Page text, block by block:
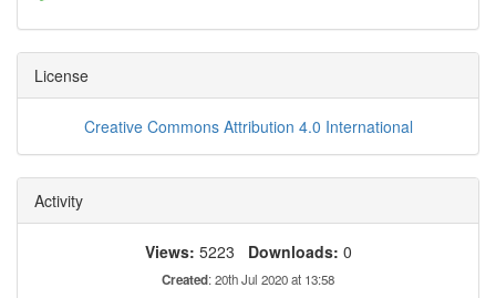
License
Creative Commons Attribution 4.0 International
Activity
Views: 5223 Downloads: 0
Created: 20th Jul 2020 at 13:58